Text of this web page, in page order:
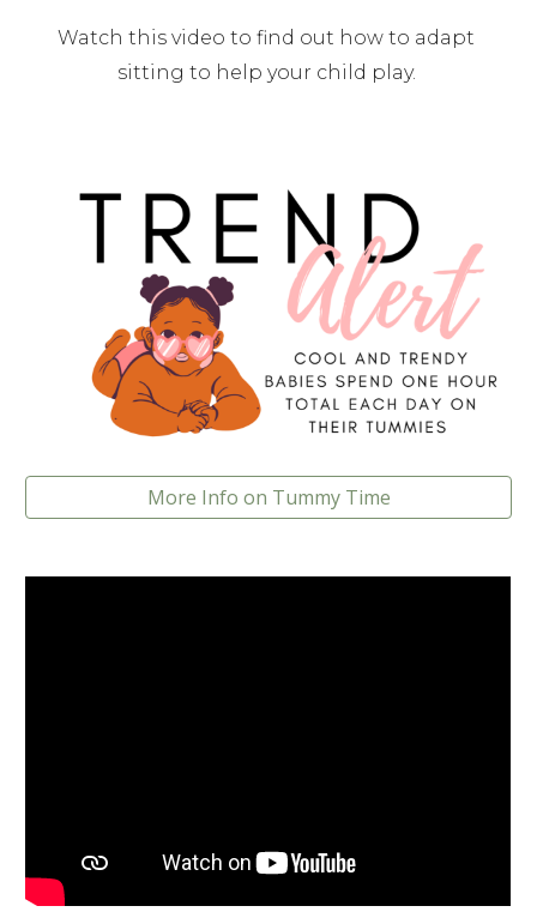
Watch this video to find out how to adapt
sitting to help your child play.
More Info on Tummy Time